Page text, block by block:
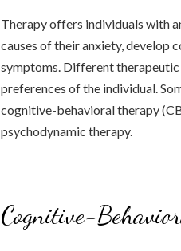
Therapy offers individuals with
causes of their anxiety, develop
symptoms. Different therapeutic
preferences of the individual.
cognitive-behavioral therapy
psychodynamic therapy.
Cognitive-